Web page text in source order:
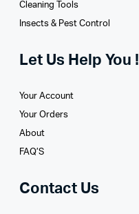
Cleaning Tools
Insects & Pest Control
Let Us Help You !
Your Account
Your Orders
About
FAQ’S
Contact Us